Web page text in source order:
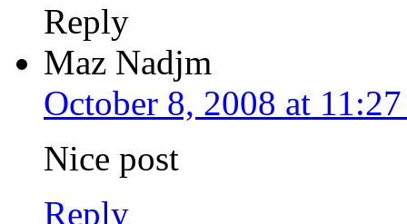
Reply
Maz Nadjm
October 8, 2008 at
Nice post
Reply